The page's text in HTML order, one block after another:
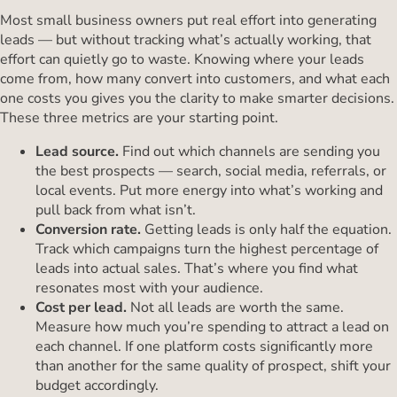
Most small business owners put real effort into generating
leads — but without tracking what’s actually working, that
effort can quietly go to waste. Knowing where your leads
come from, how many convert into customers, and what each
one costs you gives you the clarity to make smarter decisions.
These three metrics are your starting point.
Lead source. Find out which channels are sending you
the best prospects — search, social media, referrals, or
local events. Put more energy into what’s working and
pull back from what isn’t.
Conversion rate. Getting leads is only half the equation.
Track which campaigns turn the highest percentage of
leads into actual sales. That’s where you find what
resonates most with your audience.
Cost per lead. Not all leads are worth the same.
Measure how much you’re spending to attract a lead on
each channel. If one platform costs significantly more
than another for the same quality of prospect, shift your
budget accordingly.